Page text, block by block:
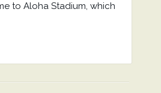
to Aloha Stadium, which